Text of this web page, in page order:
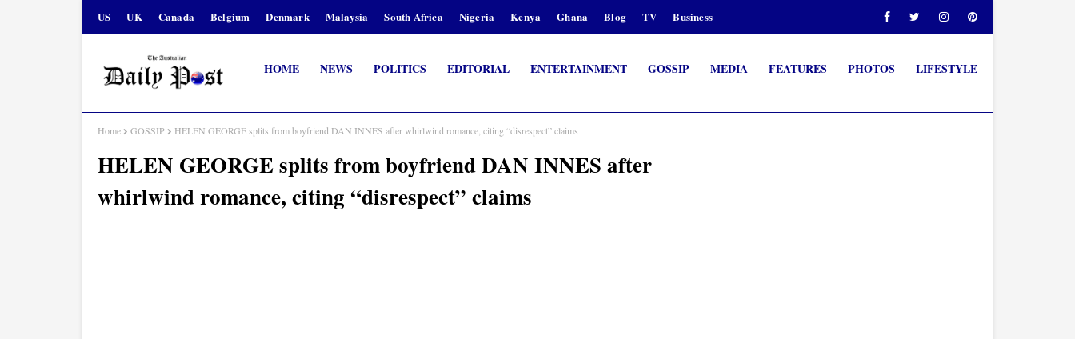
US UK Canada Belgium Denmark Malaysia South Africa Nigeria Kenya Ghana Blog TV Business
HOME NEWS POLITICS EDITORIAL ENTERTAINMENT GOSSIP MEDIA FEATURES PHOTOS LIFESTYLE
Home GOSSIP HELEN GEORGE splits from boyfriend DAN INNES after whirlwind romance, citing “disrespect” claims
HELEN GEORGE splits from boyfriend DAN INNES after
whirlwind romance, citing “disrespect” claims